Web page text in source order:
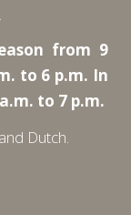
from 9
to 6 p.m. In
to 7 p.m.
Dutch.